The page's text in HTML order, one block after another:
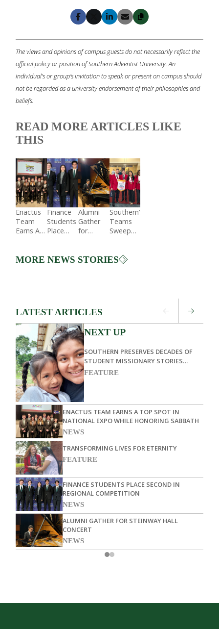
Facebook
X LinkedIn
EmailCopy
The views and opinions of campus guests do not necessarily reflect the
official policy or position of Southern Adventist University. An
individual's or group's invitation to speak or present on campus should
not be regarded as a university endorsement of their philosophies and
beliefs.
READ MORE ARTICLES LIKE
THIS
Enactus
Team
Earns A
National
Finance
Students
Place
Regional
Alumni
Gather
for
Concert
Southern’s
Teams
Sweep
and Win
MORE NEWS STORIES
LATEST ARTICLES
NEXT UP
SOUTHERN PRESERVES DECADES OF
STUDENT MISSIONARY STORIES
THROUGH LIVING MEMOIRS
FEATURE
ENACTUS TEAM EARNS A TOP SPOT IN
NATIONAL EXPO WHILE HONORING SABBATH
NEWS
TRANSFORMING LIVES FOR ETERNITY
FEATURE
FINANCE STUDENTS PLACE SECOND IN
REGIONAL COMPETITION
NEWS
ALUMNI GATHER FOR STEINWAY HALL
CONCERT
NEWS